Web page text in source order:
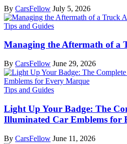
By CarsFellow July 5, 2026
Tips and Guides
Managing the Aftermath of a
By CarsFellow June 29, 2026
Tips and Guides
Light Up Your Badge: The
Illuminated Car Emblems for
By CarsFellow June 11, 2026